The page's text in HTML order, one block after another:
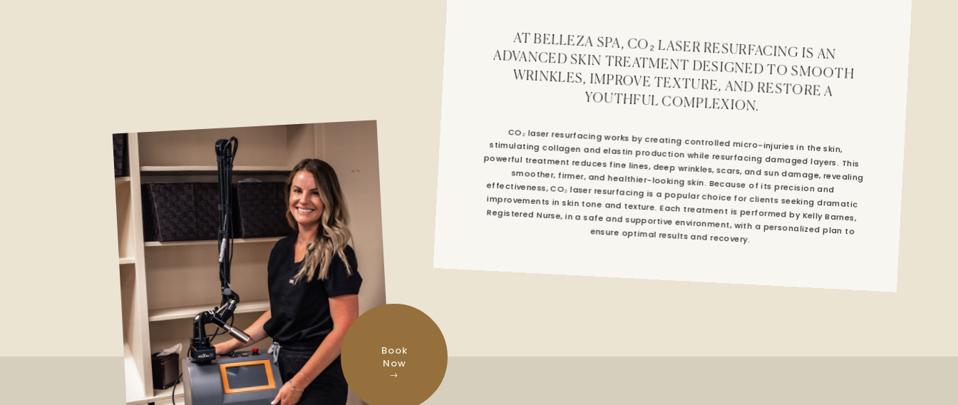
Book
Now
AT BELLEZA SPA, CO₂ LASER RESURFACING IS AN ADVANCED SKIN TREATMENT DESIGNED TO SMOOTH WRINKLES, IMPROVE TEXTURE, AND RESTORE A
YOUTHFUL COMPLEXION.
CO₂ laser resurfacing works by creating controlled micro-injuries in the skin,
stimulating collagen and elastin production while resurfacing damaged layers. This
powerful treatment reduces fine lines, deep wrinkles, scars, and sun damage, revealing
smoother, firmer, and healthier-looking skin. Because of its precision and
effectiveness, CO₂ laser resurfacing is a popular choice for clients seeking dramatic
improvements in skin tone and texture. Each treatment is performed by Kelly Barnes,
Registered Nurse, in a safe and supportive environment, with a personalized plan to ensure optimal results and recovery.